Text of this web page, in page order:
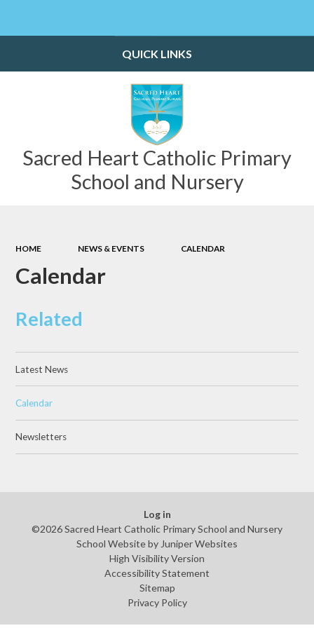
Sacred Heart Catholic Primary
School and Nursery
QUICK LINKS
HOME NEWS & EVENTS CALENDAR
Calendar
Related
Latest News
Calendar
Newsletters
Log in
©2026 Sacred Heart Catholic Primary School and Nursery
School Website by Juniper Websites
High Visibility Version
Accessibility Statement
Sitemap
Privacy Policy